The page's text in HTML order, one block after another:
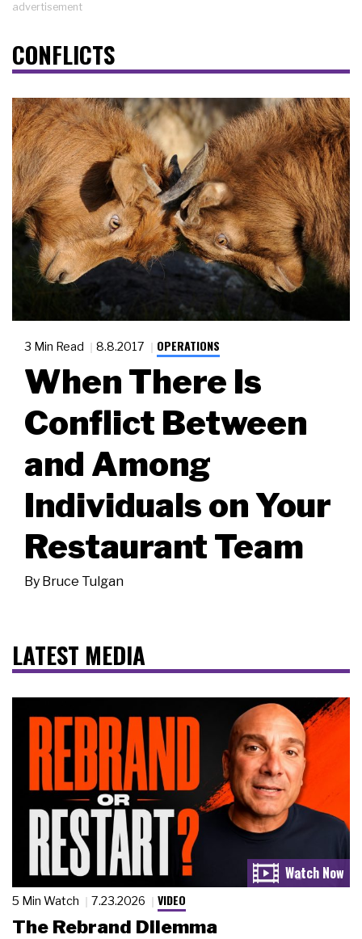
advertisement
CONFLICTS
3 Min Read 8.8.2017 OPERATIONS
When There Is
Conflict Between
and Among
Individuals on Your
Restaurant Team
By Bruce Tulgan
LATEST MEDIA
5 Min Watch 7.23.2026 VIDEO
The Rebrand Dilemma